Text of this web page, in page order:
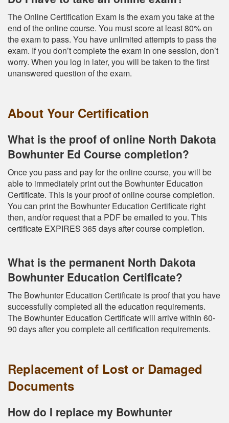
The Online Certification Exam is the exam you take at the
end of the online course. You must score at least 80% on
the exam to pass. You have unlimited attempts to pass the
exam. If you don’t complete the exam in one session, don’t
worry. When you log in later, you will be taken to the first
unanswered question of the exam.
About Your Certification
What is the proof of online North Dakota
Bowhunter Ed Course completion?
Once you pass and pay for the online course, you will be
able to immediately print out the Bowhunter Education
Certificate. This is your proof of online course completion.
You can print the Bowhunter Education Certificate right
then, and/or request that a PDF be emailed to you. This
certificate EXPIRES 365 days after course completion.
What is the permanent North Dakota
Bowhunter Education Certificate?
The Bowhunter Education Certificate is proof that you have
successfully completed all the education requirements.
The Bowhunter Education Certificate will arrive within 60-
90 days after you complete all certification requirements.
Replacement of Lost or Damaged
Documents
How do I replace my Bowhunter